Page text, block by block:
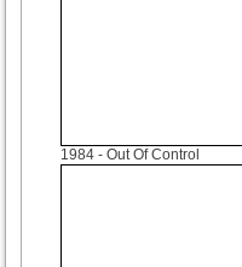
1984 - Out Of Control